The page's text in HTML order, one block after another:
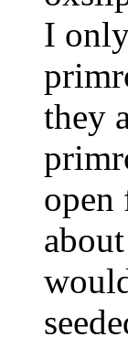
I
they
open